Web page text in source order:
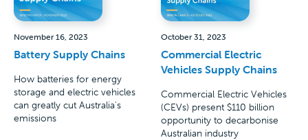
November 16, 2023
Battery Supply Chains
How batteries for energy
storage and electric vehicles
can greatly cut Australia's
emissions
October 31, 2023
Commercial Electric
Vehicles Supply Chains
Commercial Electric Vehicles
(CEVs) present $110 billion
opportunity to decarbonise
Australian industry